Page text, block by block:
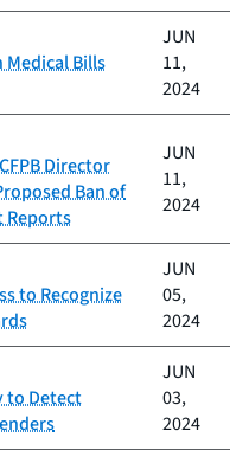
Medical Bills
JUN
11,
2024
Director
Ban of
Reports
JUN
11,
2024
to Recognize
JUN
05,
2024
to Detect
JUN
03,
2024